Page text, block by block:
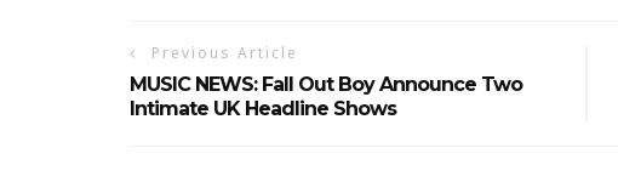
Previous Article
MUSIC NEWS: Fall Out Boy Announce Two
Intimate UK Headline Shows